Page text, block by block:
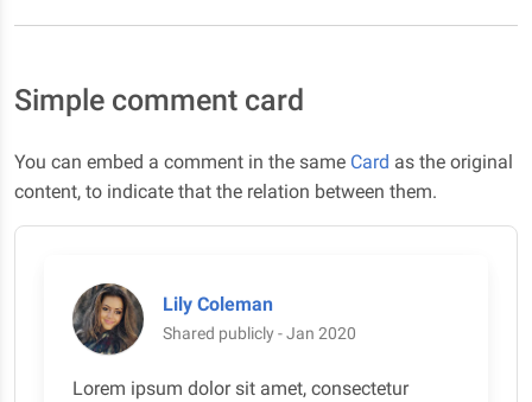
Simple comment card
You can embed a comment in the same Card as the original
content, to indicate that the relation between them.
Lily Coleman
Shared publicly - Jan 2020
Lorem ipsum dolor sit amet, consectetur